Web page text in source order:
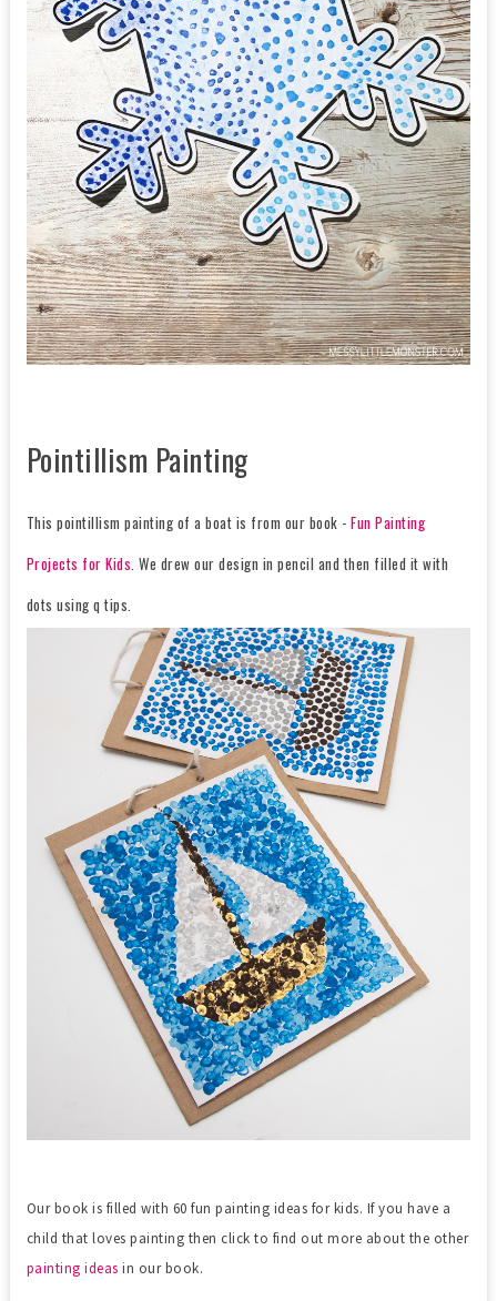
Pointillism Painting
This pointillism painting of a boat is from our book -Fun Painting
Projects for Kids . We drew our design in pencil and then filled it with
dots using q tips.
Our book is filled with 60 fun painting ideas for kids. If you have a
child that loves painting then click to find out more about the other
painting ideas in our book.